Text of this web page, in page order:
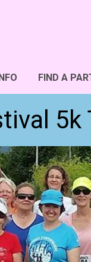
FIND A